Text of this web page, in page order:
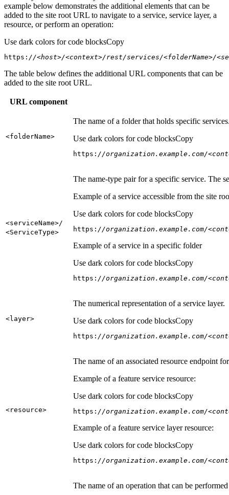
example below demonstrates the additional elements that can be
added to the site root URL to navigate to a service, service layer, a
resource, or perform an operation:
Use dark colors for code blocksCopy
https: //<host>/<context>/rest/services/<folderName>/
The table below defines the additional URL components that can be
added to the site root URL.
URL component
<folderName>
The name of a folder that holds specific
Use dark colors for code blocksCopy
https: //organization.example.com/
<serviceName>/
<ServiceType>
The name-type pair for a specific service. The
Example of a service accessible from the site
Use dark colors for code blocksCopy
https: //organization.example.com/
Example of a service in a specific folder
Use dark colors for code blocksCopy
https: //organization.example.com/
<layer>
The numerical representation of a service layer.
Use dark colors for code blocksCopy
https: //organization.example.com/
<resource>
The name of an associated resource endpoint
Example of a feature service resource:
Use dark colors for code blocksCopy
https: //organization.example.com/
Example of a feature service layer resource:
Use dark colors for code blocksCopy
https: //organization.example.com/
The name of an operation that can be